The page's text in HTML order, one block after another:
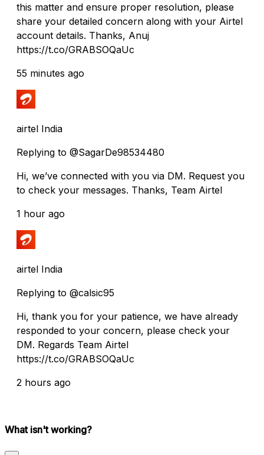
this matter and ensure proper resolution, please
share your detailed concern along with your Airtel
account details. Thanks, Anuj
https://t.co/GRABSOQaUc
55 minutes ago
airtel India
Replying to @SagarDe98534480
Hi, we’ve connected with you via DM. Request you
to check your messages. Thanks, Team Airtel
1 hour ago
airtel India
Replying to @calsic95
Hi, thank you for your patience, we have already
responded to your concern, please check your
DM. Regards Team Airtel
https://t.co/GRABSOQaUc
2 hours ago
What isn't working?